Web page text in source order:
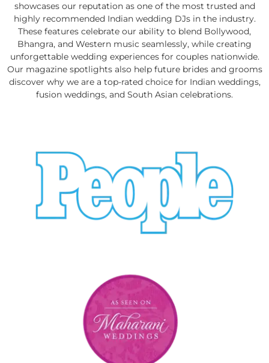
showcases our reputation as one of the most trusted and
highly recommended Indian wedding DJs in the industry.
These features celebrate our ability to blend Bollywood,
Bhangra, and Western music seamlessly, while creating
unforgettable wedding experiences for couples nationwide.
Our magazine spotlights also help future brides and grooms
discover why we are a top-rated choice for Indian weddings,
fusion weddings, and South Asian celebrations.